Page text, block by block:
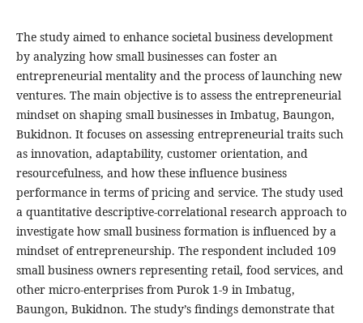
The study aimed to enhance societal business development
by analyzing how small businesses can foster an
entrepreneurial mentality and the process of launching new
ventures. The main objective is to assess the entrepreneurial
mindset on shaping small businesses in Imbatug, Baungon,
Bukidnon. It focuses on assessing entrepreneurial traits such
as innovation, adaptability, customer orientation, and
resourcefulness, and how these influence business
performance in terms of pricing and service. The study used
a quantitative descriptive-correlational research approach to
investigate how small business formation is influenced by a
mindset of entrepreneurship. The respondent included 109
small business owners representing retail, food services, and
other micro-enterprises from Purok 1-9 in Imbatug,
Baungon, Bukidnon. The study’s findings demonstrate that